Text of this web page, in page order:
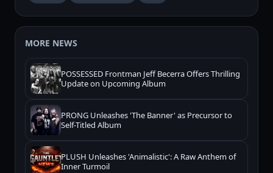
MORE NEWS
POSSESSED Frontman Jeff Becerra Offers Thrilling
Update on Upcoming Album
PRONG Unleashes 'The Banner' as Precursor to
Self-Titled Album
PLUSH Unleashes 'Animalistic': A Raw Anthem of
Inner Turmoil